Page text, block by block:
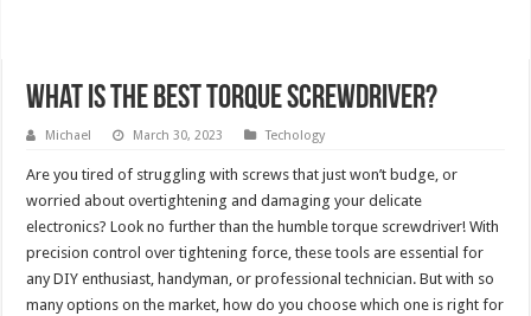
What is the best torque screwdriver?
Michael March 30, 2023 Techology
Are you tired of struggling with screws that just won’t budge, or
worried about overtightening and damaging your delicate
electronics? Look no further than the humble torque screwdriver! With
precision control over tightening force, these tools are essential for
any DIY enthusiast, handyman, or professional technician. But with so
many options on the market, how do you choose which one is right for